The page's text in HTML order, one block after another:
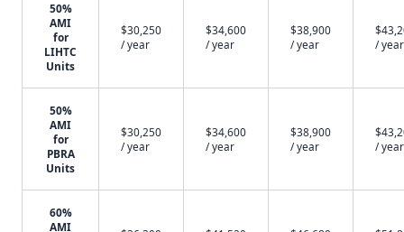
50%
AMI
for
LIHTC
Units
$30,250
/ year
$34,600
/ year
$38,900
/ year
/ year
50%
AMI
for
PBRA
Units
$30,250
/ year
$34,600
/ year
$38,900
/ year
/ year
60%
AMI